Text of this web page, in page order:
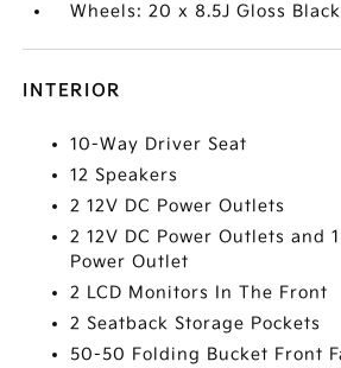
Wheels: 20 x 8.5J Gloss
INTERIOR
10-Way Driver Seat
12 Speakers
2 12V DC Power Outlets
2 12V DC Power Outlets and
Power Outlet
2 LCD Monitors In The Front
2 Seatback Storage Pockets
50-50 Folding Bucket Front